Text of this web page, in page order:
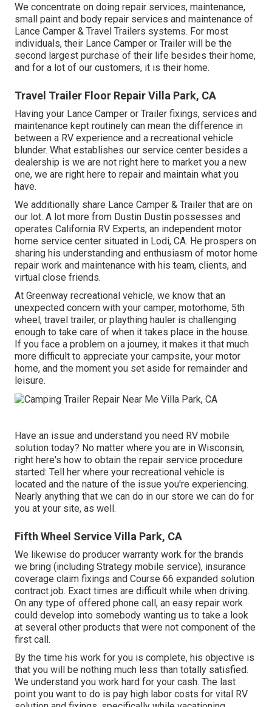
We concentrate on doing repair services, maintenance,
small paint and body repair services and maintenance of
Lance Camper & Travel Trailers systems. For most
individuals, their Lance Camper or Trailer will be the
second largest purchase of their life besides their home,
and for a lot of our customers, it is their home.
Travel Trailer Floor Repair Villa Park, CA
Having your Lance Camper or Trailer fixings, services and
maintenance kept routinely can mean the difference in
between a RV experience and a recreational vehicle
blunder. What establishes our service center besides a
dealership is we are not right here to market you a new
one, we are right here to repair and maintain what you
have.
We additionally share Lance Camper & Trailer that are on
our lot. A lot more from Dustin Dustin possesses and
operates California RV Experts, an independent motor
home service center situated in Lodi, CA. He prospers on
sharing his understanding and enthusiasm of motor home
repair work and maintenance with his team, clients, and
virtual close friends.
At Greenway recreational vehicle, we know that an
unexpected concern with your camper, motorhome, 5th
wheel, travel trailer, or plaything hauler is challenging
enough to take care of when it takes place in the house.
If you face a problem on a journey, it makes it that much
more difficult to appreciate your campsite, your motor
home, and the moment you set aside for remainder and
leisure.
Have an issue and understand you need RV mobile
solution today? No matter where you are in Wisconsin,
right here's how to obtain the repair service procedure
started: Tell her where your recreational vehicle is
located and the nature of the issue you're experiencing.
Nearly anything that we can do in our store we can do for
you at your site, as well.
Fifth Wheel Service Villa Park, CA
We likewise do producer warranty work for the brands
we bring (including Strategy mobile service), insurance
coverage claim fixings and Course 66 expanded solution
contract job. Exact times are difficult while when driving.
On any type of offered phone call, an easy repair work
could develop into somebody wanting us to take a look
at several other products that were not component of the
first call.
By the time his work for you is complete, his objective is
that you will be nothing much less than totally satisfied.
We understand you work hard for your cash. The last
point you want to do is pay high labor costs for vital RV